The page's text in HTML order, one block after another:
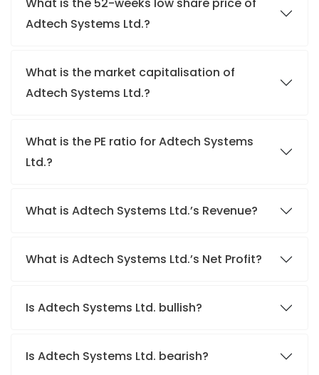
Adtech Systems Ltd.?
What is the market capitalisation of
Adtech Systems Ltd.?
What is the PE ratio for Adtech Systems
Ltd.?
What is Adtech Systems Ltd.’s Revenue?
What is Adtech Systems Ltd.’s Net Profit?
Is Adtech Systems Ltd. bullish?
Is Adtech Systems Ltd. bearish?